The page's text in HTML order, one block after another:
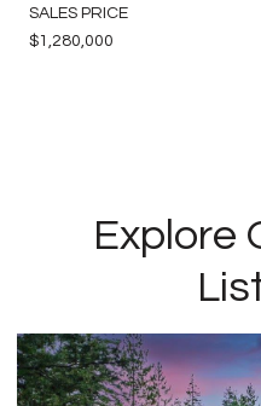
SALES PRICE
$1,280,000
Explore